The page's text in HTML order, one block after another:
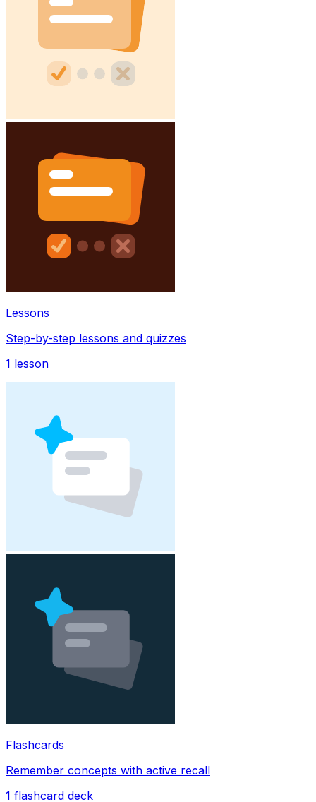
Lessons
Step-by-step lessons and quizzes
1 lesson
Flashcards
Remember concepts with active recall
1 flashcard deck